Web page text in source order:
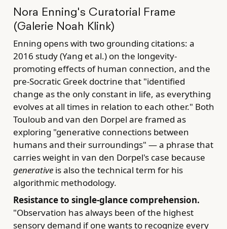
Nora Enning's Curatorial Frame
(Galerie Noah Klink)
Enning opens with two grounding citations: a
2016 study (Yang et al.) on the longevity-
promoting effects of human connection, and the
pre-Socratic Greek doctrine that "identified
change as the only constant in life, as everything
evolves at all times in relation to each other." Both
Touloub and van den Dorpel are framed as
exploring "generative connections between
humans and their surroundings" — a phrase that
carries weight in van den Dorpel's case because
generativeis also the technical term for his
algorithmic methodology.
Resistance to single-glance comprehension.
"Observation has always been of the highest
sensory demand if one wants to recognize every